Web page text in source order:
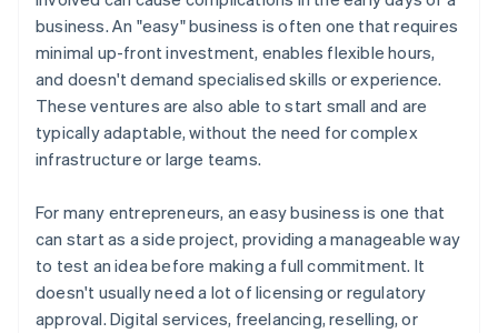
Build flexible partnerships
Consider adopting a subscription model
Invest in scalable technology
Set clear financial and operational goals
A free year of Stripe Payments, plus $50K in partner
credits and discounts
business. An "easy" business is often one that requires
minimal up-front investment, enables flexible hours,
and doesn't demand specialised skills or experience.
These ventures are also able to start small and are
typically adaptable, without the need for complex
infrastructure or large teams.
For many entrepreneurs, an easy business is one that
can start as a side project, providing a manageable way
to test an idea before making a full commitment. It
doesn't usually need a lot of licensing or regulatory
approval. Digital services, freelancing, reselling, or